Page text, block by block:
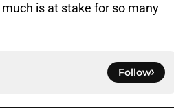
is at stake for so many
Follow